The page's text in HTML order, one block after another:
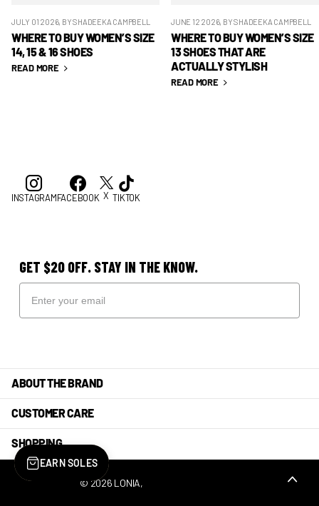
JULY 01 2026, BY SHADEEKA CAMPBELL
WHERE TO BUY WOMEN’S SIZE
14, 15 & 16 SHOES
READ MORE
JUNE 12 2026, BY SHADEEKA CAMPBELL
WHERE TO BUY WOMEN’S SIZE
13 SHOES THAT ARE
ACTUALLY STYLISH
READ MORE
INSTAGRAMFACEBOOK X TIKTOK
GET $20 OFF. STAY IN THE KNOW.
ABOUT THE BRAND
CUSTOMER CARE
SHOPPING
© 2026 LONIA,
EARN SOLES